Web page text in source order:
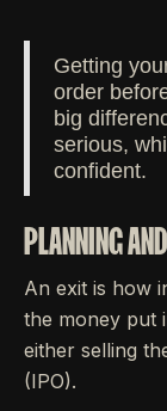
Getting
order
big
serious,
confident.
PLANNING
An exit is how
the money put
either selling
(IPO).